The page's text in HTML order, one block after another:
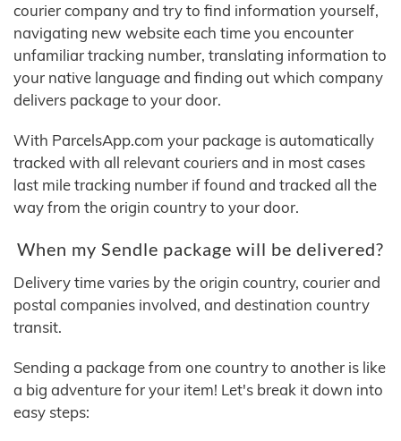
courier company and try to find information yourself,
navigating new website each time you encounter
unfamiliar tracking number, translating information to
your native language and finding out which company
delivers package to your door.
With ParcelsApp.com your package is automatically
tracked with all relevant couriers and in most cases
last mile tracking number if found and tracked all the
way from the origin country to your door.
When my Sendle package will be delivered?
Delivery time varies by the origin country, courier and
postal companies involved, and destination country
transit.
Sending a package from one country to another is like
a big adventure for your item! Let's break it down into
easy steps: